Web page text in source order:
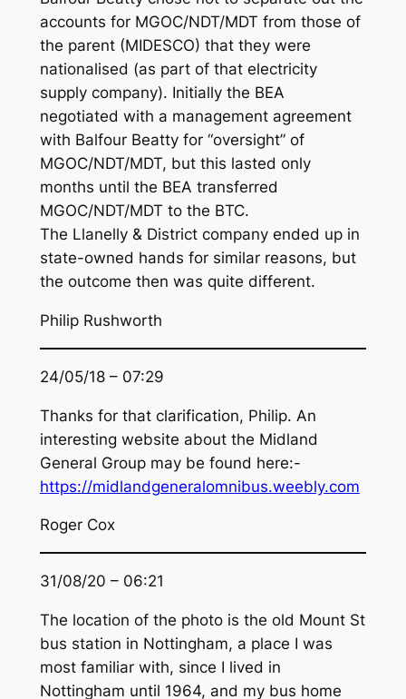
accounts for MGOC/NDT/MDT from those of
the parent (MIDESCO) that they were
nationalised (as part of that electricity
supply company). Initially the BEA
negotiated with a management agreement
with Balfour Beatty for “oversight” of
MGOC/NDT/MDT, but this lasted only
months until the BEA transferred
MGOC/NDT/MDT to the BTC.
The Llanelly & District company ended up in
state-owned hands for similar reasons, but
the outcome then was quite different.
Philip Rushworth
24/05/18 – 07:29
Thanks for that clarification, Philip. An
interesting website about the Midland
General Group may be found here:-
https://midlandgeneralomnibus.weebly.com
Roger Cox
31/08/20 – 06:21
The location of the photo is the old Mount St
bus station in Nottingham, a place I was
most familiar with, since I lived in
Nottingham until 1964, and my bus home